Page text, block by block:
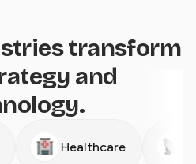
transform
and
Healthcare Telecom